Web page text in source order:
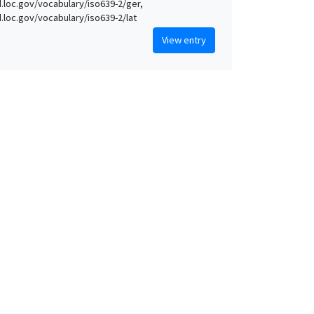
vocabulary/iso639-2/ger,
vocabulary/iso639-2/lat
View entry